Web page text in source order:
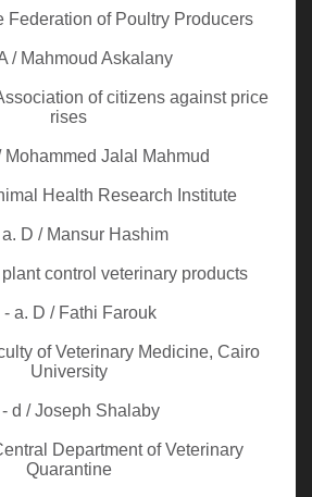
Federation of Poultry Producers
/ Mahmoud Askalany
of citizens against price
rises
Mohammed Jalal Mahmud
Health Research Institute
a. D / Mansur Hashim
control veterinary products
- a. D / Fathi Farouk
of Veterinary Medicine, Cairo
University
d / Joseph Shalaby
Department of Veterinary
Quarantine